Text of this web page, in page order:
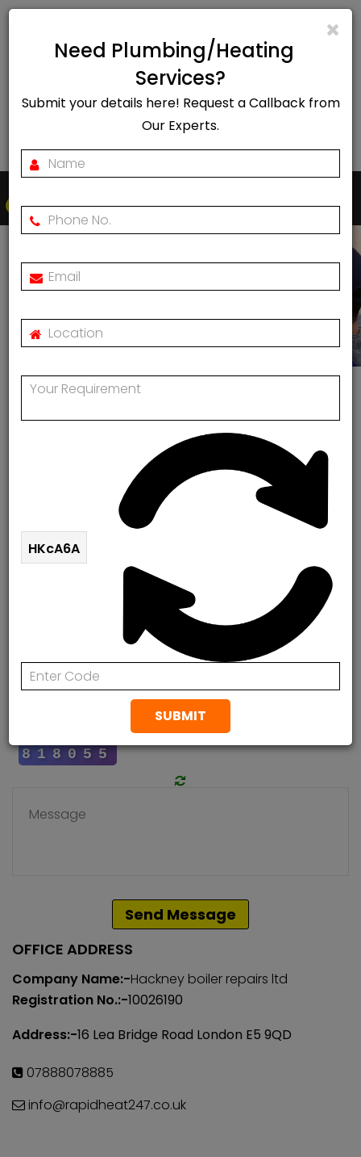
EMERGENCY CALL OUT
07888078885
Contact
Us
Get Expert Solutions Today! Fill Out The Form
Send Message
OFFICE ADDRESS
Company Name:-Hackney boiler repairs ltd
Registration No.:-10026190
Address:-16 Lea Bridge Road London E5 9QD
07888078885
info@rapidheat247.co.uk
Need Plumbing/Heating
Services?
Submit your details here! Request a Callback from
Our Experts.
HKcA6A
SUBMIT